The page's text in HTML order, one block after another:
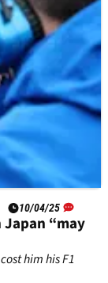
10/04/25
Japan “may
him his F1